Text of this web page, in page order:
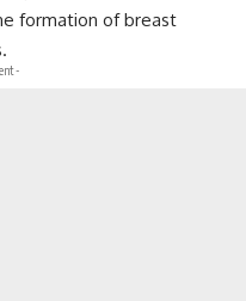
formation of breast
-